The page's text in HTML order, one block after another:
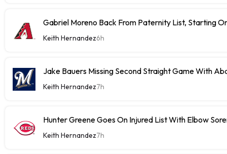
Gabriel Moreno Back From Paternity List, Starting
Keith Hernandez6h
Jake Bauers Missing Second Straight Game With
Keith Hernandez7h
Hunter Greene Goes On Injured List With Elbow
Keith Hernandez7h